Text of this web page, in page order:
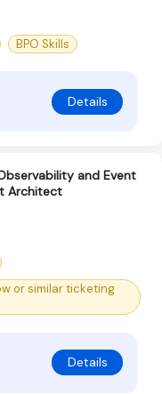
BPO Skills
Details
and Event
Architect
or similar ticketing
Details